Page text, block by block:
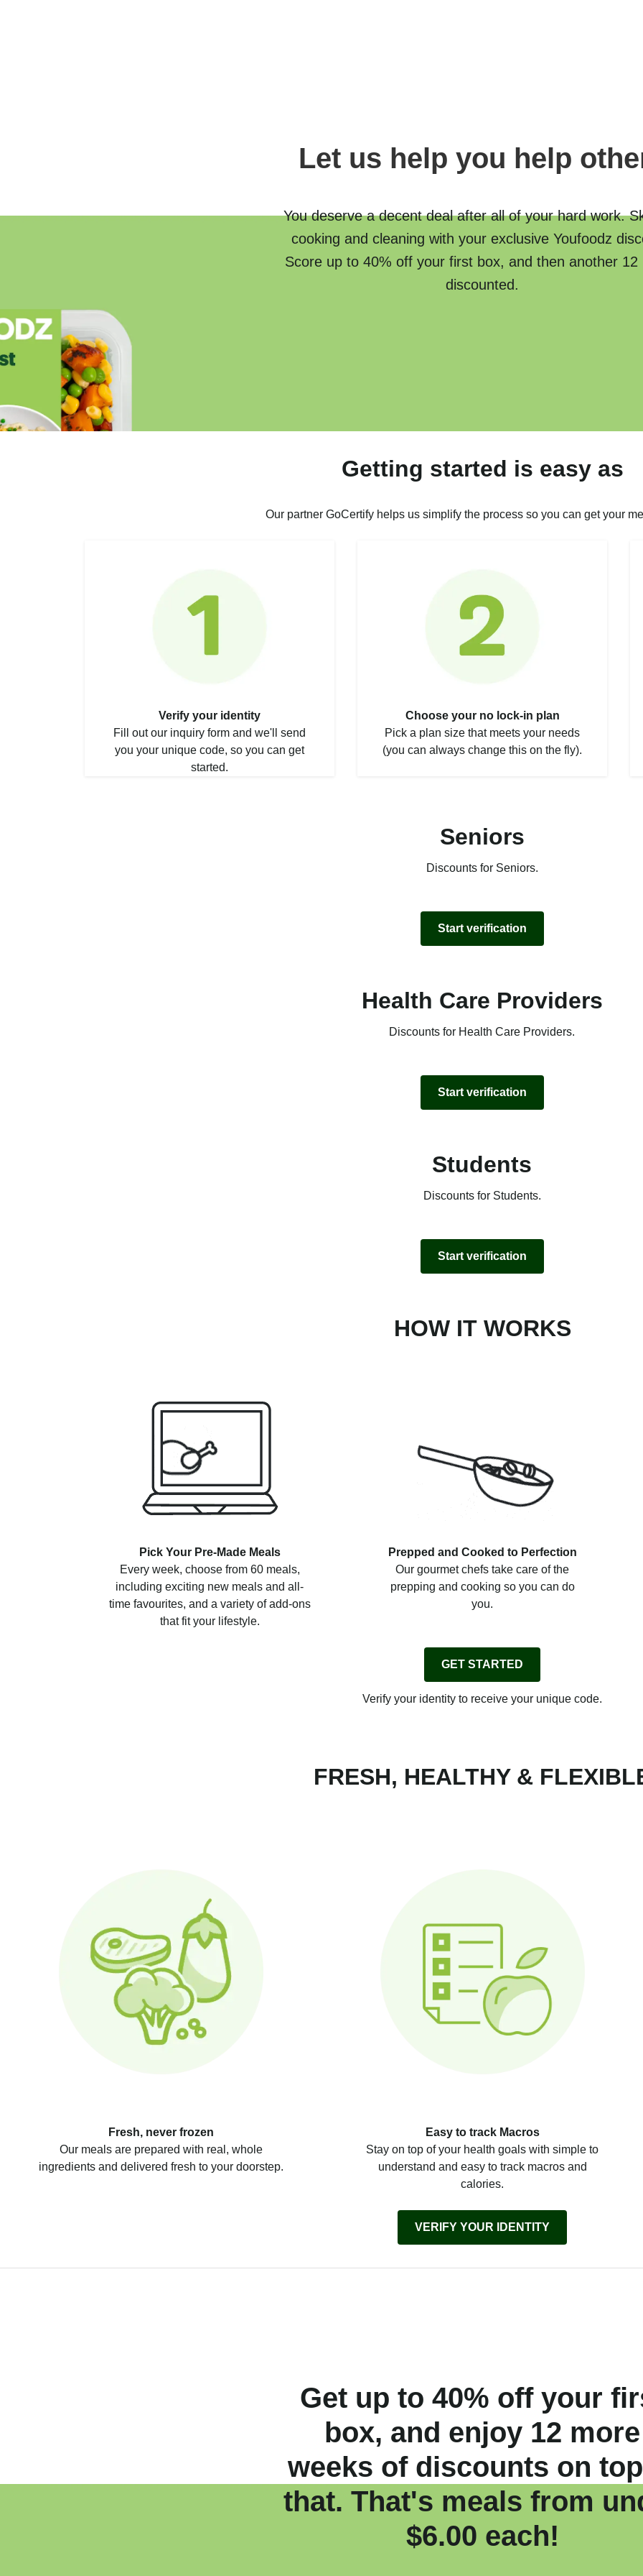
Let us help you help
You deserve a decent deal after all of your hard work.
cooking and cleaning with your exclusive Youfoodz
Score up to 40% off your first box, and then another 12
discounted.
Getting started is easy as
Our partner GoCertify helps us simplify the process so you can get your
Verify your identity
Fill out our inquiry form and we'll send
you your unique code, so you can get
started.
Choose your no lock-in plan
Pick a plan size that meets your needs
(you can always change this on the fly).
Seniors
Discounts for Seniors.
Start verification
Health Care Providers
Discounts for Health Care Providers.
Start verification
Students
Discounts for Students.
Start verification
HOW IT WORKS
Pick Your Pre-Made Meals
Every week, choose from 60 meals,
including exciting new meals and all-
time favourites, and a variety of add-ons
that fit your lifestyle.
Prepped and Cooked to Perfection
Our gourmet chefs take care of the
prepping and cooking so you can do
you.
GET STARTED
Verify your identity to receive your unique code.
FRESH, HEALTHY &
Fresh, never frozen
Our meals are prepared with real, whole
ingredients and delivered fresh to your doorstep.
Easy to track Macros
Stay on top of your health goals with simple to
understand and easy to track macros and
calories.
VERIFY YOUR IDENTITY
Get up to 40% off your
box, and enjoy 12 more
weeks of discounts on
that. That's meals from
$6.00 each!